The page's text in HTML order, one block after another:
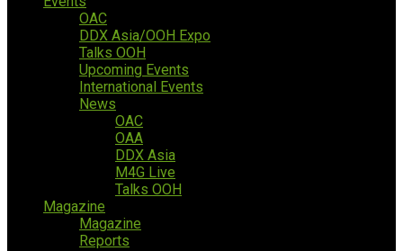
OAC
DDX Asia/OOH Expo
Talks OOH
Upcoming Events
International Events
News
OAC
OAA
DDX Asia
M4G Live
Talks OOH
Magazine
Magazine
Reports